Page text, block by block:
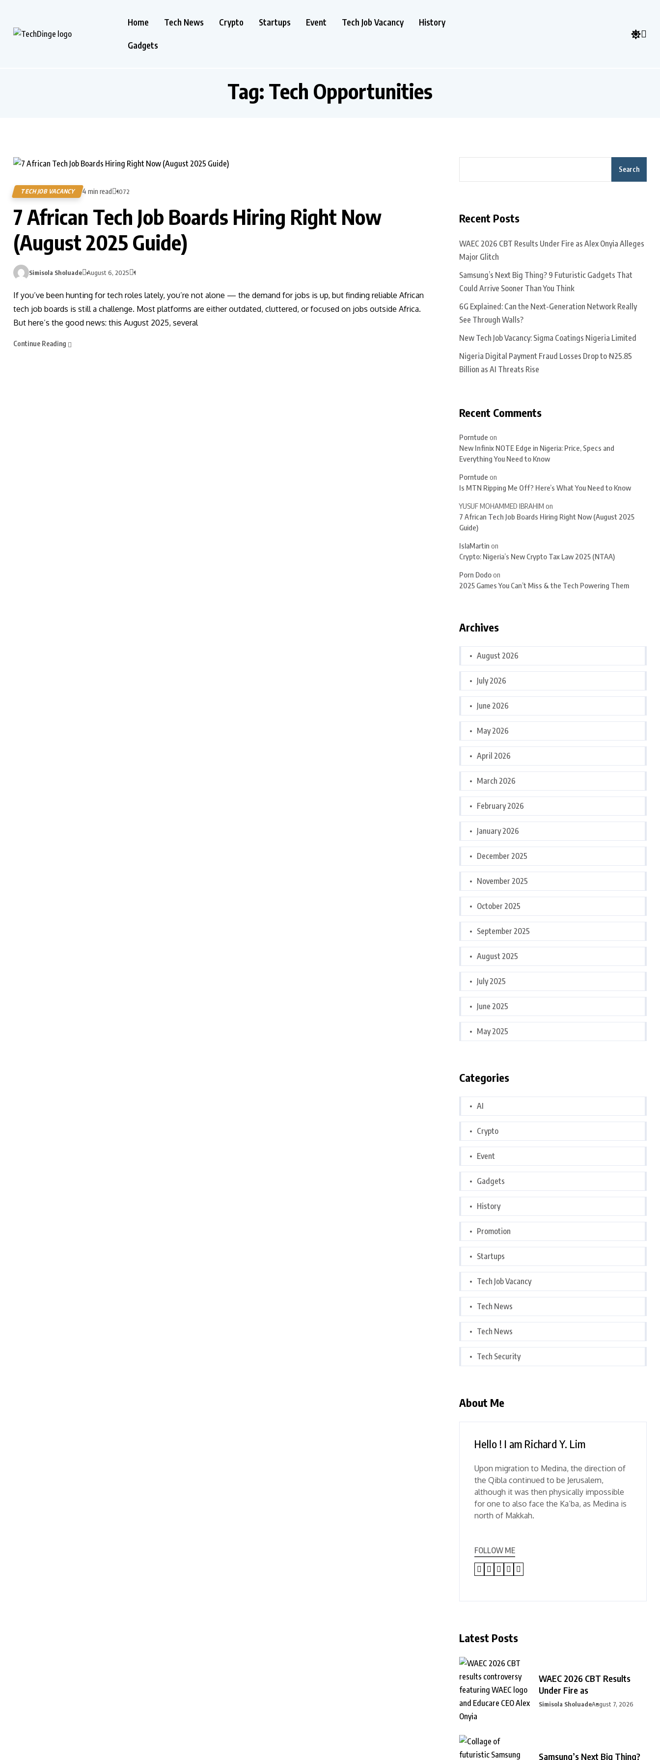
Home Tech News Crypto Startups Event Tech Job Vacancy History
Gadgets
Tag: Tech Opportunities
TECH JOB VACANCY 4 min read 1072
7 African Tech Job Boards Hiring Right Now
(August 2025 Guide)
Simisola Sholuade August 6, 2025 1
If you’ve been hunting for tech roles lately, you’re not alone — the demand for jobs is up, but finding reliable African
tech job boards is still a challenge. Most platforms are either outdated, cluttered, or focused on jobs outside Africa.
But here’s the good news: this August 2025, several
Continue Reading
Search
Recent Posts
WAEC 2026 CBT Results Under Fire as Alex Onyia Alleges
Major Glitch
Samsung’s Next Big Thing? 9 Futuristic Gadgets That
Could Arrive Sooner Than You Think
6G Explained: Can the Next-Generation Network Really
See Through Walls?
New Tech Job Vacancy: Sigma Coatings Nigeria Limited
Nigeria Digital Payment Fraud Losses Drop to ₦25.85
Billion as AI Threats Rise
Recent Comments
Porntude on
New Infinix NOTE Edge in Nigeria: Price, Specs and
Everything You Need to Know
Porntude on
Is MTN Ripping Me Off? Here’s What You Need to Know
YUSUF MOHAMMED IBRAHIM on
7 African Tech Job Boards Hiring Right Now (August 2025
Guide)
IslaMartin on
Crypto: Nigeria’s New Crypto Tax Law 2025 (NTAA)
Porn Dodoon
2025 Games You Can’t Miss & the Tech Powering Them
Archives
August 2026
July 2026
June 2026
May 2026
April 2026
March 2026
February 2026
January 2026
December 2025
November 2025
October 2025
September 2025
August 2025
July 2025
June 2025
May 2025
Categories
AI
Crypto
Event
Gadgets
History
Promotion
Startups
Tech Job Vacancy
Tech News
Tech News
Tech Security
About Me
Hello ! I am Richard Y. Lim
Upon migration to Medina, the direction of
the Qibla continued to be Jerusalem,
although it was then physically impossible
for one to also face the Ka’ba, as Medina is
north of Makkah.
FOLLOW ME
Latest Posts
WAEC 2026 CBT Results
Under Fire as
Simisola SholuadeAugust 7, 2026
Samsung’s Next Big Thing?